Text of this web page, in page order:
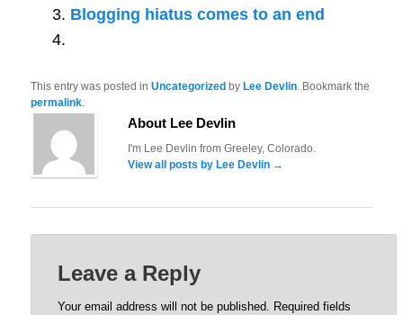
Blogging hiatus comes to an end
This entry was posted inUncategorized byLee Devlin . Bookmark the
permalink
About Lee Devlin
I'm Lee Devlin from Greeley, Colorado.
View all posts by Lee Devlin →
Leave a Reply
Your email address will not be published. Required fields